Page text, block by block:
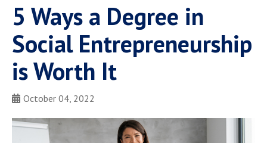
5 Ways a Degree in
Social Entrepreneurship
is Worth It
October 04, 2022